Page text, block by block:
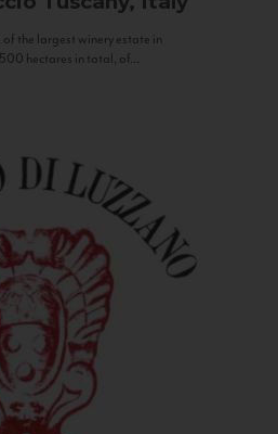
the largest winery estate in
hectares in total, of...